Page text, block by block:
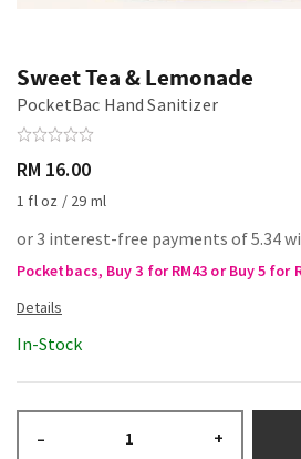
Sweet Tea & Lemonade
PocketBac Hand Sanitizer
RM 16.00
1 fl oz / 29 ml
or 3 interest-free payments of 5.34
Pocketbacs, Buy 3 for RM43 or Buy 5 for
In-Stock
– +